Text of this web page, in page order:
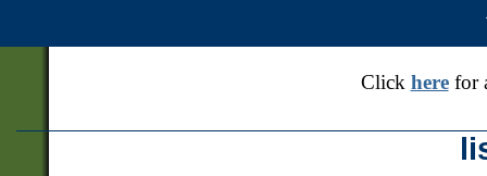
Click herefor